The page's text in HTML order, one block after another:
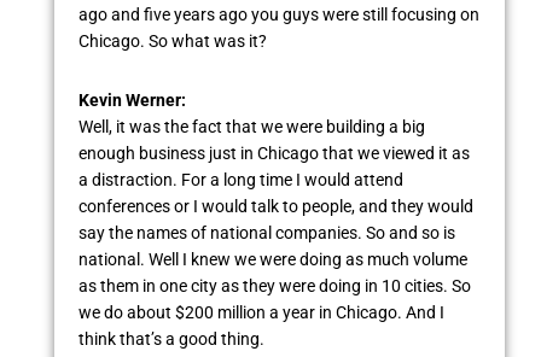
ago and five years ago you guys were still focusing on
Chicago. So what was it?
Kevin Werner:
Well, it was the fact that we were building a big
enough business just in Chicago that we viewed it as
a distraction. For a long time I would attend
conferences or I would talk to people, and they would
say the names of national companies. So and so is
national. Well I knew we were doing as much volume
as them in one city as they were doing in 10 cities. So
we do about $200 million a year in Chicago. And I
think that’s a good thing.